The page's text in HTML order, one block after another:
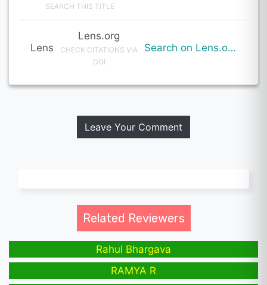
SEARCH THIS TITLE
Lens
Lens.org
CHECK CITATIONS VIA
DOI
Search on Lens.org
Leave Your Comment
Related Reviewers
Rahul Bhargava
RAMYA R